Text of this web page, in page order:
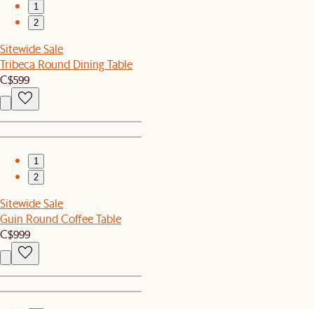
1
2
Sitewide Sale
Tribeca Round Dining Table
C$599
1
2
Sitewide Sale
Guin Round Coffee Table
C$999